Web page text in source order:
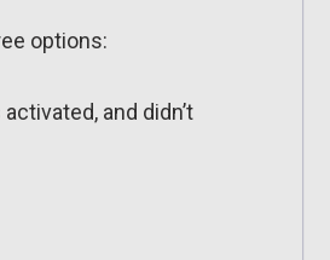
options:
and didn’t